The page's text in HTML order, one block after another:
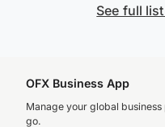
See full
OFX Business App
Manage your global
go.